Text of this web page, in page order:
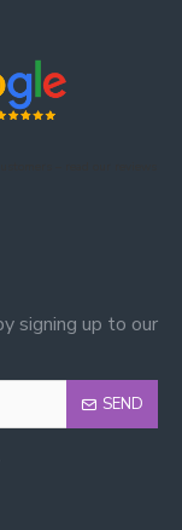
signing up to our
SEND